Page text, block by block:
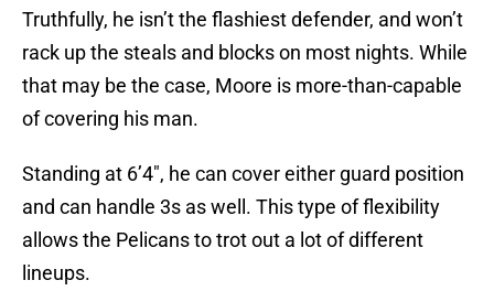
Truthfully, he isn’t the flashiest defender, and won’t
rack up the steals and blocks on most nights. While
that may be the case, Moore is more-than-capable
of covering his man.
Standing at 6’4″, he can cover either guard position
and can handle 3s as well. This type of flexibility
allows the Pelicans to trot out a lot of different
lineups.